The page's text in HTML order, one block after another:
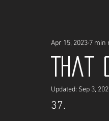
That
Apr 15, 2023 7 min
Updated: Sep 3,
37.